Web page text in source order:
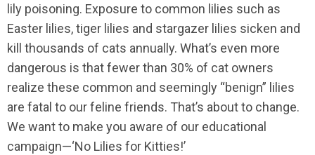
lily poisoning. Exposure to common lilies such as
Easter lilies, tiger lilies and stargazer lilies sicken and
kill thousands of cats annually. What’s even more
dangerous is that fewer than 30% of cat owners
realize these common and seemingly “benign” lilies
are fatal to our feline friends. That’s about to change.
We want to make you aware of our educational
campaign—‘No Lilies for Kitties!’